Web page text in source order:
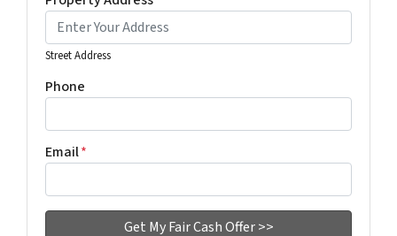
Street Address
Phone
Email*